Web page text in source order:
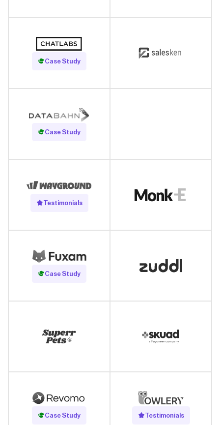
Case Study
Read Case Study
Case Study
Read Case Study
Testimonials
Case Study
Read Case Study
Case Study
Read Case Study Testimonials